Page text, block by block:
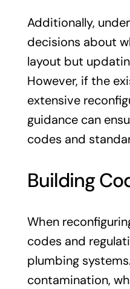
Additionally,
decisions about
layout but
However, if the
extensive
guidance can
codes and
Building
When
codes and
plumbing
contamination,